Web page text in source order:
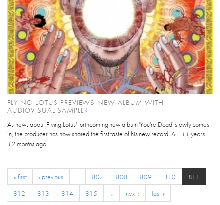
FLYING LOTUS PREVIEWS NEW ALBUM WITH
AUDIOVISUAL SAMPLER
As news about Flying Lotus' forthcoming new album 'You're Dead' slowly comes
in, the producer has now shared the first taste of his new record. A... 11 years
12 monthsago
« first ‹ previous … 807 808 809 810
811
812
813 814 815 … next › last »